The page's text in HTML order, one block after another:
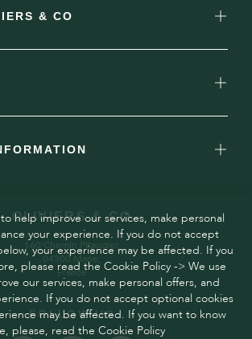
& CO
OLIVIERS & CO
160 Chemin Pitaugier,
04300 Mane,
France
FOLLOW US
help improve our services, make personal
your experience. If you do not accept
your experience may be affected. If you
please read the Cookie Policy -> We use
our services, make personal offers, and
If you do not accept optional cookies
may be affected. If you want to know
please, read the Cookie Policy